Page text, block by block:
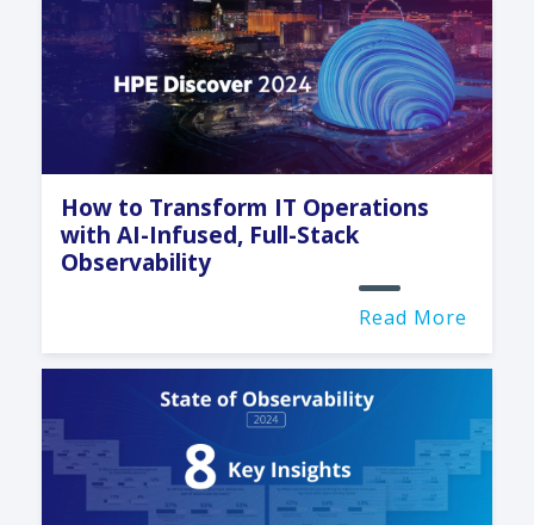
How to Transform IT Operations
with AI-Infused, Full-Stack
Observability
Read More